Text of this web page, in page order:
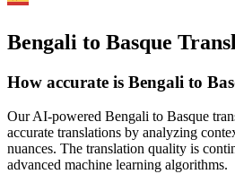
Bengali to Basque
How accurate is Bengali to
Our AI-powered Bengali to Basque
accurate translations by analyzing
nuances. The translation quality is
advanced machine learning algorithms.